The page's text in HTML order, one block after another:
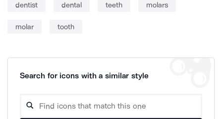
dentist dental teeth molars
molar tooth
Search for icons with a similar style